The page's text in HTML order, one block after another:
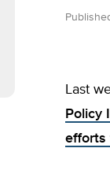
Last
Policy
efforts